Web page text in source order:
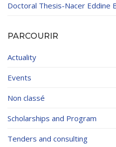
Doctoral Thesis-Nacer Eddine
PARCOURIR
Actuality
Events
Non classé
Scholarships and Program
Tenders and consulting